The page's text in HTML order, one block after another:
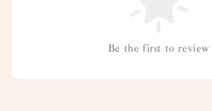
Be the first to review